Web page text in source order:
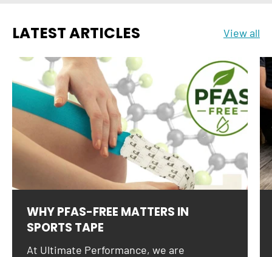
LATEST ARTICLES View all
WHY PFAS-FREE MATTERS IN
SPORTS TAPE
At Ultimate Performance, we are